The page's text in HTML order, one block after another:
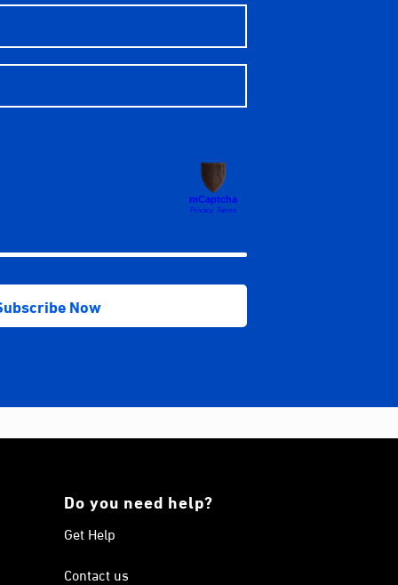
Do you need help?
Get Help
Contact us